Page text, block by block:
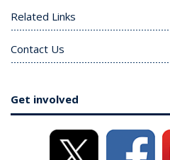
Related Links
Contact Us
Get involved